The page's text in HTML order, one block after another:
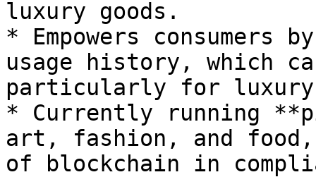
luxury goods.
* Empowers consumers
usage history, which
particularly for
* Currently running
art, fashion, and
of blockchain in